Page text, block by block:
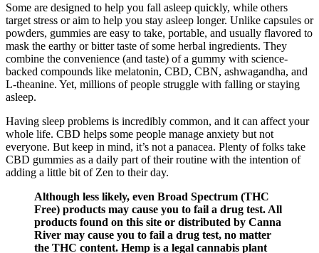
Some are designed to help you fall asleep quickly, while others
target stress or aim to help you stay asleep longer. Unlike capsules or
powders, gummies are easy to take, portable, and usually flavored to
mask the earthy or bitter taste of some herbal ingredients. They
combine the convenience (and taste) of a gummy with science-
backed compounds like melatonin, CBD, CBN, ashwagandha, and
L-theanine. Yet, millions of people struggle with falling or staying
asleep.
Having sleep problems is incredibly common, and it can affect your
whole life. CBD helps some people manage anxiety but not
everyone. But keep in mind, it’s not a panacea. Plenty of folks take
CBD gummies as a daily part of their routine with the intention of
adding a little bit of Zen to their day.
Although less likely, even Broad Spectrum (THC
Free) products may cause you to fail a drug test. All
products found on this site or distributed by Canna
River may cause you to fail a drug test, no matter
the THC content. Hemp is a legal cannabis plant